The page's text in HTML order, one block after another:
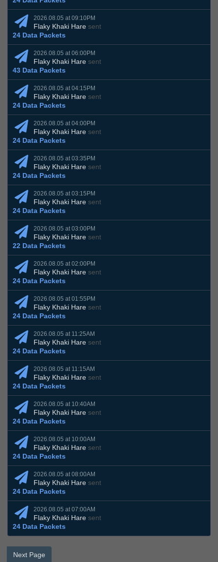
2026.08.05 at 09:10PM
Flaky Khaki Hare sent
24 Data Packets
2026.08.05 at 06:00PM
Flaky Khaki Hare sent
43 Data Packets
2026.08.05 at 04:15PM
Flaky Khaki Hare sent
24 Data Packets
2026.08.05 at 04:00PM
Flaky Khaki Hare sent
24 Data Packets
2026.08.05 at 03:35PM
Flaky Khaki Hare sent
24 Data Packets
2026.08.05 at 03:15PM
Flaky Khaki Hare sent
24 Data Packets
2026.08.05 at 03:00PM
Flaky Khaki Hare sent
22 Data Packets
2026.08.05 at 02:00PM
Flaky Khaki Hare sent
24 Data Packets
2026.08.05 at 01:55PM
Flaky Khaki Hare sent
24 Data Packets
2026.08.05 at 11:25AM
Flaky Khaki Hare sent
24 Data Packets
2026.08.05 at 11:15AM
Flaky Khaki Hare sent
24 Data Packets
2026.08.05 at 10:40AM
Flaky Khaki Hare sent
24 Data Packets
2026.08.05 at 10:00AM
Flaky Khaki Hare sent
24 Data Packets
2026.08.05 at 08:00AM
Flaky Khaki Hare sent
24 Data Packets
2026.08.05 at 07:00AM
Flaky Khaki Hare sent
24 Data Packets
Next Page